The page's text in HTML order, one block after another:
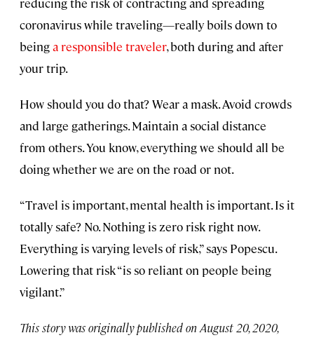
coronavirus while traveling—really boils down to
beinga responsible traveler, both during and after
your trip.
How should you do that? Wear a mask. Avoid crowds
and large gatherings. Maintain a social distance
from others. You know, everything we should all be
doing whether we are on the road or not.
“Travel is important, mental health is important. Is it
totally safe? No. Nothing is zero risk right now.
Everything is varying levels of risk,” says Popescu.
Lowering that risk “is so reliant on people being
vigilant.”
This story was originally published on August 20, 2020,